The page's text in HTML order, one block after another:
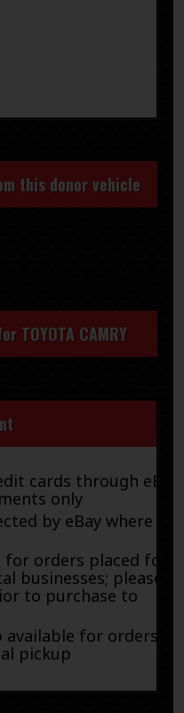
this donor vehicle
TOYOTA CAMRY
cards through eBay
only
by eBay where
for orders placed for
businesses; please
to purchase to
available for orders
pickup